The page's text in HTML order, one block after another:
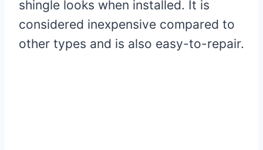
shingle looks when installed. It is
considered inexpensive compared to
other types and is also easy-to-repair.